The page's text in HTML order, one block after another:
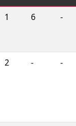
1 6 -
2 - -